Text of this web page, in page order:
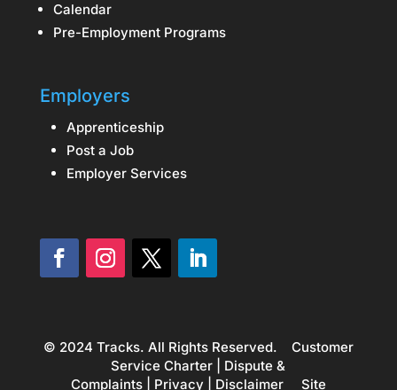
Calendar
Pre-Employment Programs
Employers
Apprenticeship
Post a Job
Employer Services
© 2024 Tracks. All Rights Reserved. Customer
Service Charter
Dispute &
Complaints| Privacy DisclaimerSite